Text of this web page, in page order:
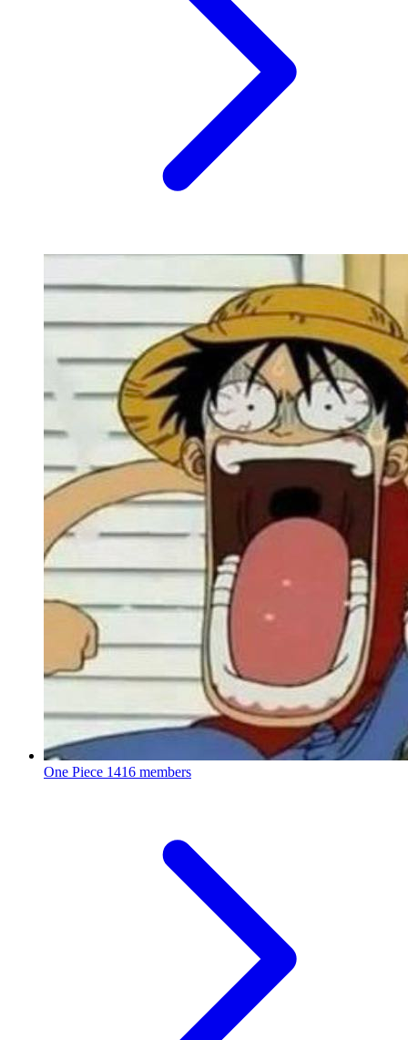
One Piece 1416 members